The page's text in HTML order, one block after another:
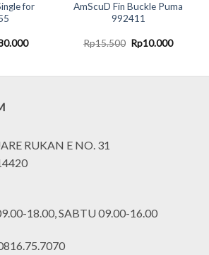
for
Current
AmScuD Fin Buckle Puma
992411
Rp15.500 Original
price
Rp10.000Current
RUKAN E NO. 31
18.00, SABTU 09.00-16.00